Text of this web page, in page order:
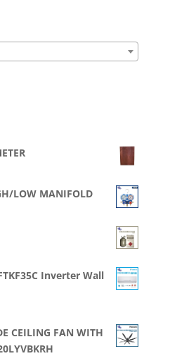
LOW MANIFOLD
Inverter Wall
CEILING FAN WITH